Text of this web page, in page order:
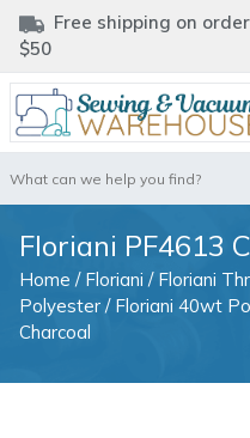
Free shipping on
$50
for:
Floriani PF4613
Home / Floriani / Floriani
Polyester / Floriani 40wt
Charcoal